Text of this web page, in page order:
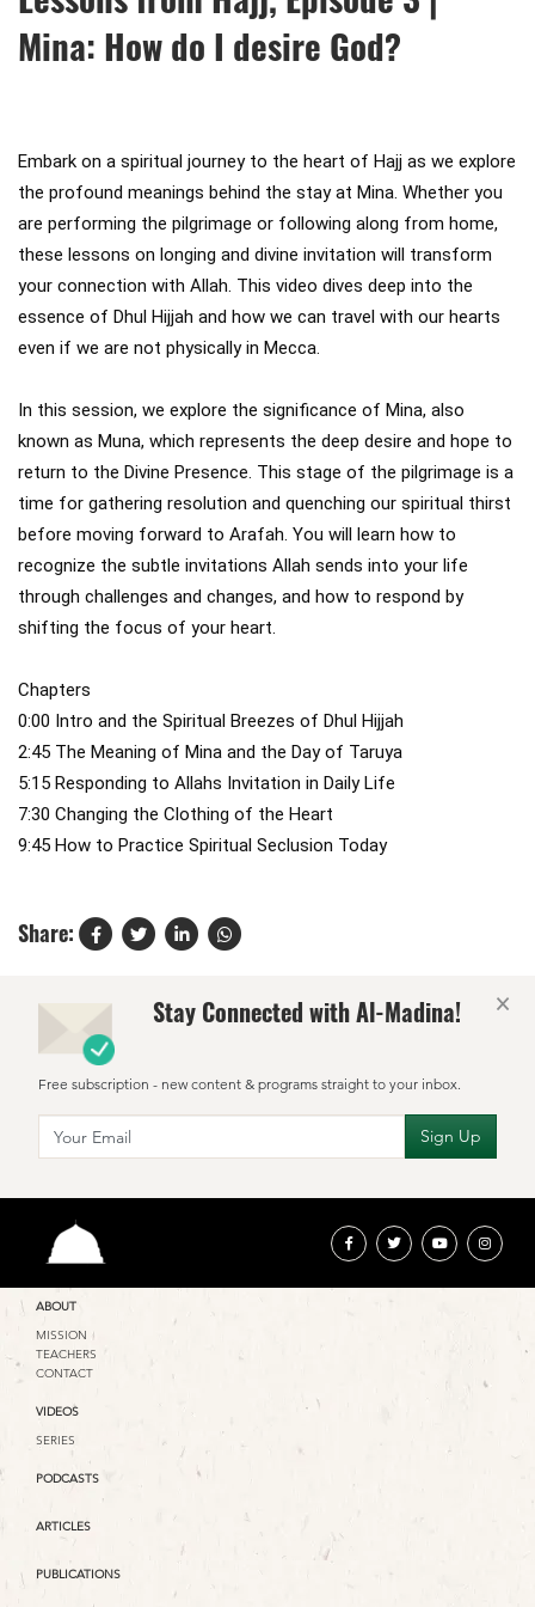
Mina: How do I desire God?
Embark on a spiritual journey to the heart of Hajj as we explore
the profound meanings behind the stay at Mina. Whether you
are performing the pilgrimage or following along from home,
these lessons on longing and divine invitation will transform
your connection with Allah. This video dives deep into the
essence of Dhul Hijjah and how we can travel with our hearts
even if we are not physically in Mecca.
In this session, we explore the significance of Mina, also
known as Muna, which represents the deep desire and hope to
return to the Divine Presence. This stage of the pilgrimage is a
time for gathering resolution and quenching our spiritual thirst
before moving forward to Arafah. You will learn how to
recognize the subtle invitations Allah sends into your life
through challenges and changes, and how to respond by
shifting the focus of your heart.
Chapters
0:00 Intro and the Spiritual Breezes of Dhul Hijjah
2:45 The Meaning of Mina and the Day of Taruya
5:15 Responding to Allahs Invitation in Daily Life
7:30 Changing the Clothing of the Heart
9:45 How to Practice Spiritual Seclusion Today
Share:
Stay Connected with Al-Madina!
Free subscription - new content & programs straight to your inbox.
×
ABOUT
MISSION
TEACHERS
CONTACT
VIDEOS
SERIES
PODCASTS
ARTICLES
PUBLICATIONS